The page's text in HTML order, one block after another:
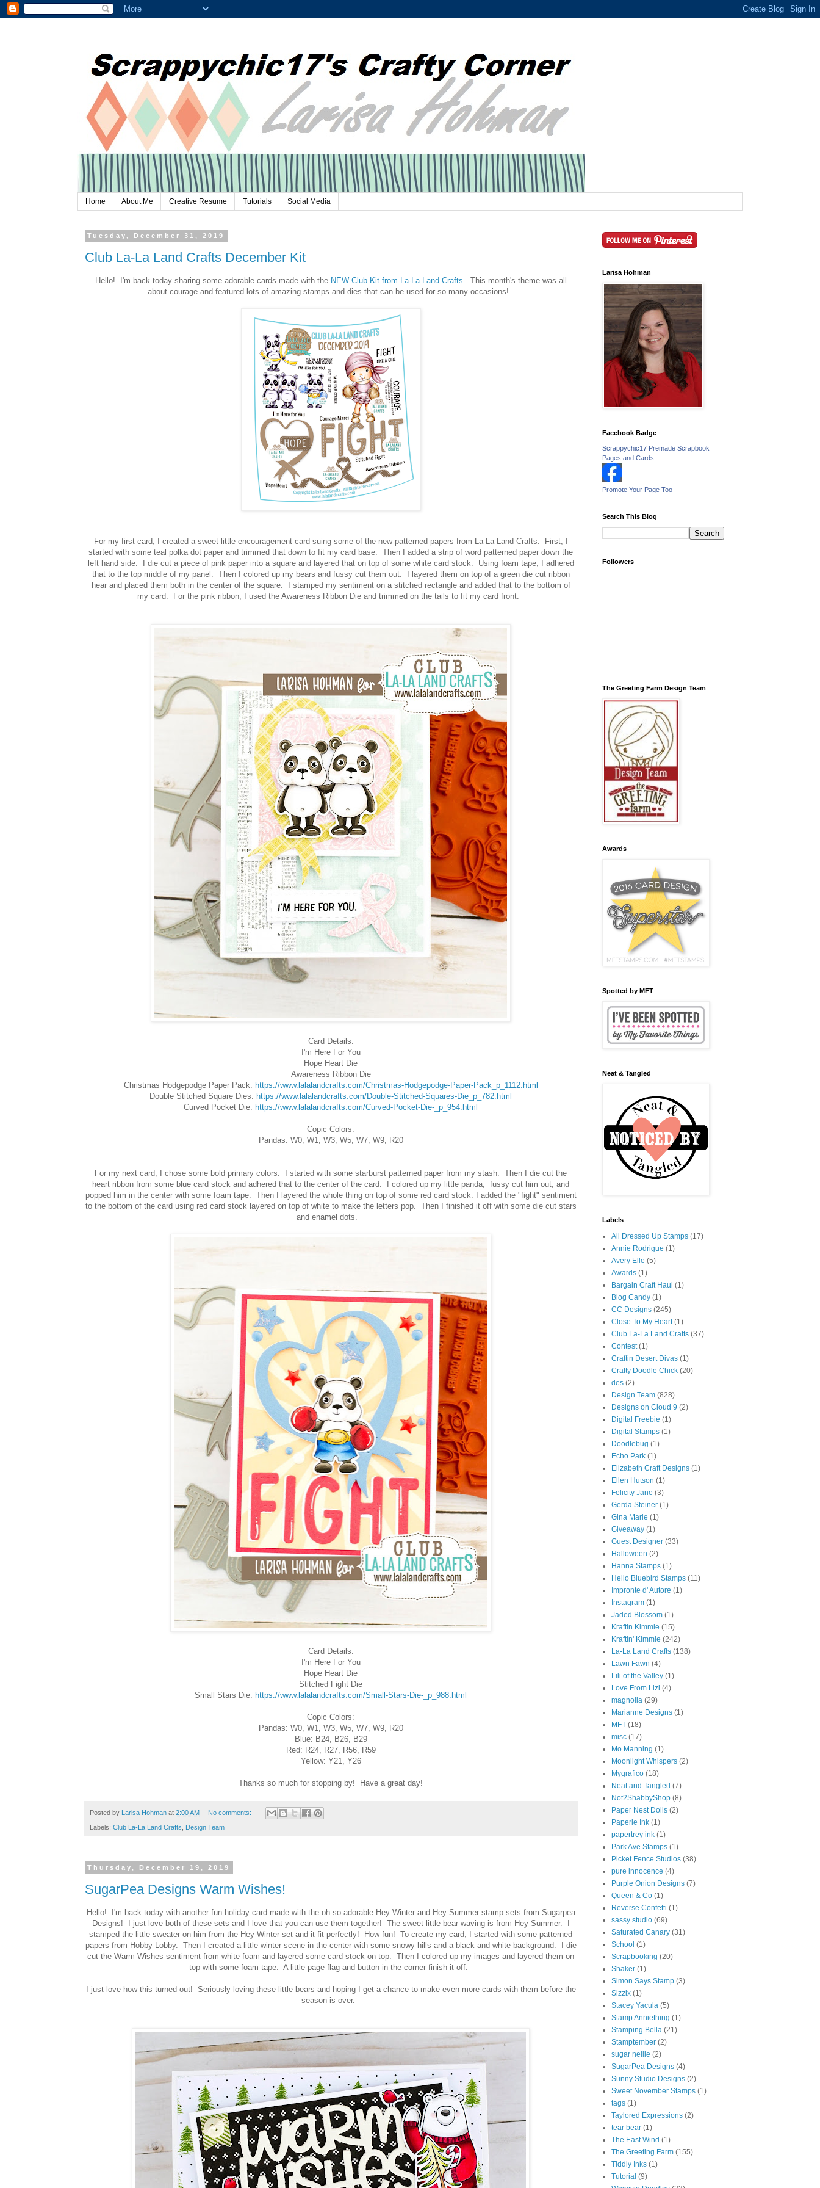
Home About Me Creative Resume Tutorials Social Media
Tuesday, December 31, 2019
Club La-La Land Crafts December Kit
Hello! I'm back today sharing some adorable cards made with the NEW Club Kit from La-La Land Crafts. This month's theme was all
about courage and featured lots of amazing stamps and dies that can be used for so many occasions!
For my first card, I created a sweet little encouragement card suing some of the new patterned papers from La-La Land Crafts. First, I
started with some teal polka dot paper and trimmed that down to fit my card base. Then I added a strip of word patterned paper down the
left hand side. I die cut a piece of pink paper into a square and layered that on top of some white card stock. Using foam tape, I adhered
that to the top middle of my panel. Then I colored up my bears and fussy cut them out. I layered them on top of a green die cut ribbon
hear and placed them both in the center of the square. I stamped my sentiment on a stitched rectangle and added that to the bottom of
my card. For the pink ribbon, I used the Awareness Ribbon Die and trimmed on the tails to fit my card front.
Card Details:
I'm Here For You
Hope Heart Die
Awareness Ribbon Die
Christmas Hodgepodge Paper Pack: https://www.lalalandcrafts.com/Christmas-Hodgepodge-Paper-Pack_p_1112.html
Double Stitched Square Dies: https://www.lalalandcrafts.com/Double-Stitched-Squares-Die_p_782.html
Curved Pocket Die: https://www.lalalandcrafts.com/Curved-Pocket-Die-_p_954.html
Copic Colors:
Pandas: W0, W1, W3, W5, W7, W9, R20
For my next card, I chose some bold primary colors. I started with some starburst patterned paper from my stash. Then I die cut the
heart ribbon from some blue card stock and adhered that to the center of the card. I colored up my little panda, fussy cut him out, and
popped him in the center with some foam tape. Then I layered the whole thing on top of some red card stock. I added the "fight" sentiment
to the bottom of the card using red card stock layered on top of white to make the letters pop. Then I finished it off with some die cut stars
and enamel dots.
Card Details:
I'm Here For You
Hope Heart Die
Stitched Fight Die
Small Stars Die: https://www.lalalandcrafts.com/Small-Stars-Die-_p_988.html
Copic Colors:
Pandas: W0, W1, W3, W5, W7, W9, R20
Blue: B24, B26, B29
Red: R24, R27, R56, R59
Yellow: Y21, Y26
Thanks so much for stopping by! Have a great day!
Posted by Larisa Hohman at 2:00 AM No comments:
Labels: Club La-La Land Crafts, Design Team
Thursday, December 19, 2019
SugarPea Designs Warm Wishes!
Hello! I'm back today with another fun holiday card made with the oh-so-adorable Hey Winter and Hey Summer stamp sets from Sugarpea
Designs! I just love both of these sets and I love that you can use them together! The sweet little bear waving is from Hey Summer. I
stamped the little sweater on him from the Hey Winter set and it fit perfectly! How fun! To create my card, I started with some patterned
papers from Hobby Lobby. Then I created a little winter scene in the center with some snowy hills and a black and white background. I die
cut the Warm Wishes sentiment from white foam and layered some card stock on top. Then I colored up my images and layered them on
top with some foam tape. A little page flag and button in the corner finish it off.
I just love how this turned out! Seriously loving these little bears and hoping I get a chance to make even more cards with them before the
season is over.
Larisa Hohman
Facebook Badge
Scrappychic17 Premade Scrapbook
Pages and Cards
Promote Your Page Too
Search This Blog
Followers
The Greeting Farm Design Team
Awards
Spotted by MFT
Neat & Tangled
Labels
All Dressed Up Stamps (17)
Annie Rodrigue (1)
Avery Elle (5)
Awards (1)
Bargain Craft Haul (1)
Blog Candy (1)
CC Designs (245)
Close To My Heart (1)
Club La-La Land Crafts (37)
Contest (1)
Craftin Desert Divas (1)
Crafty Doodle Chick (20)
des (2)
Design Team (828)
Designs on Cloud 9 (2)
Digital Freebie (1)
Digital Stamps (1)
Doodlebug (1)
Echo Park (1)
Elizabeth Craft Designs (1)
Ellen Hutson (1)
Felicity Jane (3)
Gerda Steiner (1)
Gina Marie (1)
Giveaway (1)
Guest Designer (33)
Halloween (2)
Hanna Stamps (1)
Hello Bluebird Stamps (11)
Impronte d' Autore (1)
Instagram (1)
Jaded Blossom (1)
Kraftin Kimmie (15)
Kraftin' Kimmie (242)
La-La Land Crafts (138)
Lawn Fawn (4)
Lili of the Valley (1)
Love From Lizi (4)
magnolia (29)
Marianne Designs (1)
MFT (18)
misc (17)
Mo Manning (1)
Moonlight Whispers (2)
Mygrafico (18)
Neat and Tangled (7)
Not2ShabbyShop (8)
Paper Nest Dolls (2)
Paperie Ink (1)
papertrey ink (1)
Park Ave Stamps (1)
Picket Fence Studios (38)
pure innocence (4)
Purple Onion Designs (7)
Queen & Co (1)
Reverse Confetti (1)
sassy studio (69)
Saturated Canary (31)
School (1)
Scrapbooking (20)
Shaker (1)
Simon Says Stamp (3)
Sizzix (1)
Stacey Yacula (5)
Stamp Anniething (1)
Stamping Bella (21)
Stamptember (2)
sugar nellie (2)
SugarPea Designs (4)
Sunny Studio Designs (2)
Sweet November Stamps (1)
tags (1)
Taylored Expressions (2)
tear bear (1)
The East Wind (1)
The Greeting Farm (155)
Tiddly Inks (1)
Tutorial (9)